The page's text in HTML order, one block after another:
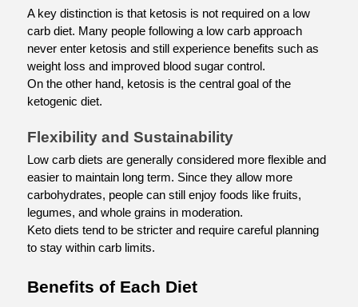
A key distinction is that ketosis is not required on a low
carb diet. Many people following a low carb approach
never enter ketosis and still experience benefits such as
weight loss and improved blood sugar control.
On the other hand, ketosis is the central goal of the
ketogenic diet.
Flexibility and Sustainability
Low carb diets are generally considered more flexible and
easier to maintain long term. Since they allow more
carbohydrates, people can still enjoy foods like fruits,
legumes, and whole grains in moderation.
Keto diets tend to be stricter and require careful planning
to stay within carb limits.
Benefits of Each Diet